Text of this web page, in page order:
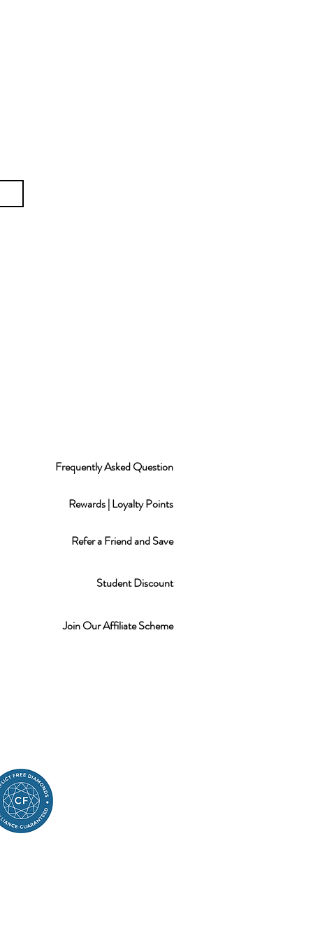
Frequently Asked Question
Rewards | Loyalty Points
Refer a Friend and Save
Student Discount
Join Our Affiliate Scheme